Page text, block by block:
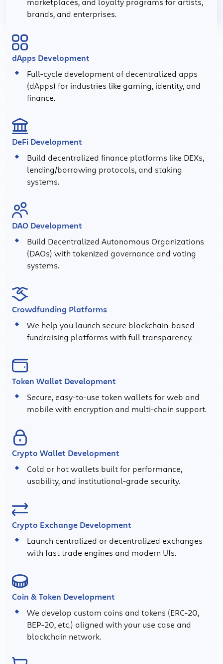
brands, and enterprises.
dApps Development
Full-cycle development of decentralized apps
(dApps) for industries like gaming, identity, and
finance.
DeFi Development
Build decentralized finance platforms like DEXs,
lending/borrowing protocols, and staking
systems.
DAO Development
Build Decentralized Autonomous Organizations
(DAOs) with tokenized governance and voting
systems.
Crowdfunding Platforms
We help you launch secure blockchain-based
fundraising platforms with full transparency.
Token Wallet Development
Secure, easy-to-use token wallets for web and
mobile with encryption and multi-chain support.
Crypto Wallet Development
Cold or hot wallets built for performance,
usability, and institutional-grade security.
Crypto Exchange Development
Launch centralized or decentralized exchanges
with fast trade engines and modern UIs.
Coin & Token Development
We develop custom coins and tokens (ERC-20,
BEP-20, etc.) aligned with your use case and
blockchain network.